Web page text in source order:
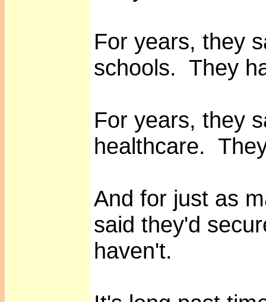
For years, they
schools. They
For years, they
healthcare.
And for just as
said they'd
haven't.